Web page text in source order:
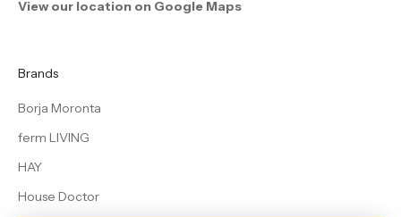
View our location on Google Maps
Brands
Borja Moronta
ferm LIVING
HAY
House Doctor